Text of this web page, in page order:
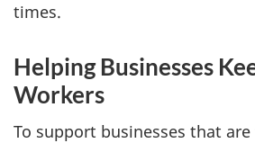
times.
Helping Businesses
Workers
To support businesses that